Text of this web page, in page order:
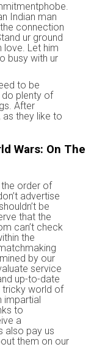
Indian man
connection
ur ground
love. Let him
busy with ur
to be
do plenty of
After
as they like to
Wars: On The
order of
advertise
be
that the
can’t check
the
by our
service
up-to-date
world of
impartial
to
a
also pay us
them on our